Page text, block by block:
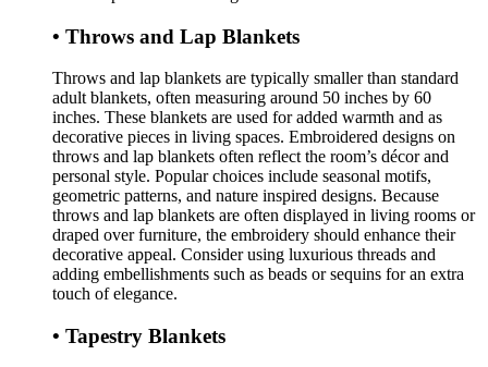
• Throws and Lap Blankets
Throws and lap blankets are typically smaller than standard
adult blankets, often measuring around 50 inches by 60
inches. These blankets are used for added warmth and as
decorative pieces in living spaces. Embroidered designs on
throws and lap blankets often reflect the room’s décor and
personal style. Popular choices include seasonal motifs,
geometric patterns, and nature inspired designs. Because
throws and lap blankets are often displayed in living rooms or
draped over furniture, the embroidery should enhance their
decorative appeal. Consider using luxurious threads and
adding embellishments such as beads or sequins for an extra
touch of elegance.
• Tapestry Blankets